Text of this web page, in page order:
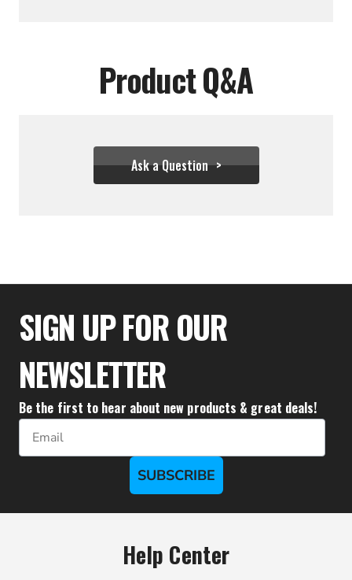
Product Q&A
Ask a Question
$1,888.88
SIGN UP FOR OUR
NEWSLETTER
Be the first to hear about new products & great deals!
Email
SUBSCRIBE
Help Center